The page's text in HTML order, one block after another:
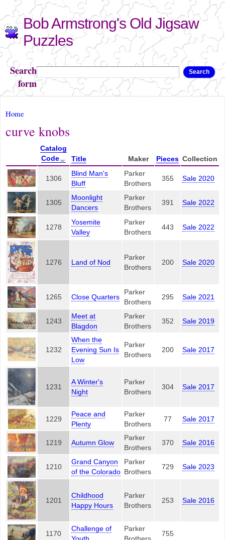
Skip to
main
content
Bob Armstrong's Old Jigsaw
Puzzles
Search
form
Search
You are here
Home
curve knobs
Catalog
Code
Title Maker Pieces Collection
1306
Blind Man's
Bluff
Parker
Brothers
355 Sale 2020
1305
Moonlight
Dancers
Parker
Brothers
391 Sale 2022
1278
Yosemite
Valley
Parker
Brothers
443 Sale 2022
1276 Land of Nod
Parker
Brothers
200 Sale 2020
1265 Close Quarters
Parker
Brothers
295 Sale 2021
1243
Meet at
Blagdon
Parker
Brothers
352 Sale 2019
1232
When the
Evening Sun Is
Low
Parker
Brothers
200 Sale 2017
1231
A Winter's
Night
Parker
Brothers
304 Sale 2017
1229
Peace and
Plenty
Parker
Brothers
77 Sale 2017
1219 Autumn Glow
Parker
Brothers
370 Sale 2016
1210
Grand Canyon
of the Colorado
Parker
Brothers
729 Sale 2023
1201
Childhood
Happy Hours
Parker
Brothers
253 Sale 2016
1170
Challenge of
Parker
755